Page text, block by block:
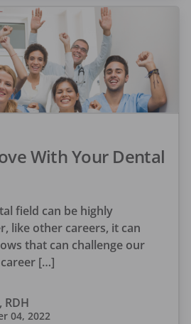
With Your Dental
field can be highly
like other careers, it can
that can challenge our
[…]
04, 2022